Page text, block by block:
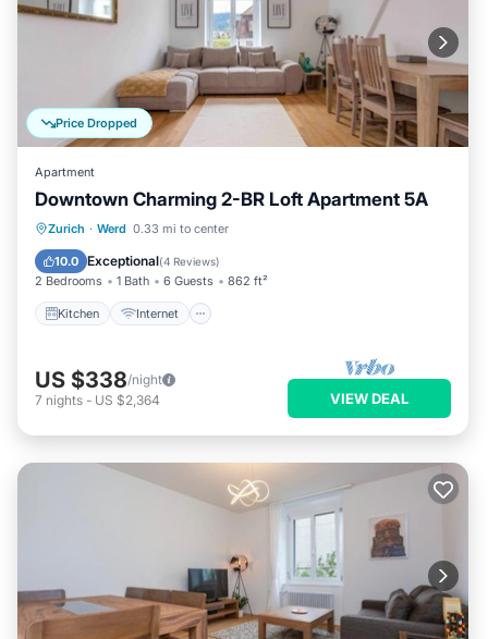
Price Dropped
Apartment
Downtown Charming 2-BR Loft Apartment 5A
Zurich · Werd 0.33 mi to center
10.0 Exceptional(4 Reviews)
2 Bedrooms 1 Bath 6 Guests 862 ft²
Kitchen Internet
Kitchen Internet
Laundry
US $338/night
7 nights - US $2,364 VIEW DEAL